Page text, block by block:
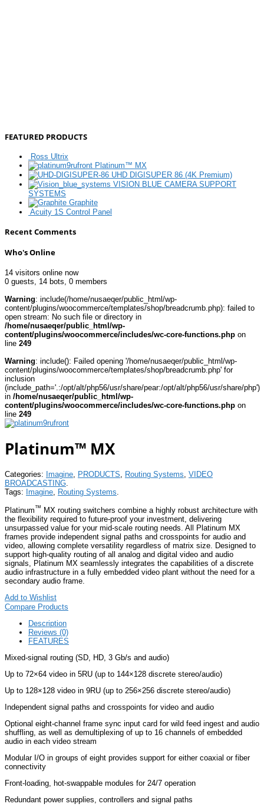
FEATURED PRODUCTS
Ross Ultrix
Platinum™ MX
UHD DIGISUPER 86 (4K Premium)
VISION BLUE CAMERA SUPPORT
SYSTEMS
Graphite
Acuity 1S Control Panel
Recent Comments
Who's Online
14 visitors online now
0 guests,
14 bots, 0 members
Warning: include(/home/nusaeqer/public_html/wp-
content/plugins/woocommerce/templates/shop/breadcrumb.php): failed to
open stream: No such file or directory in
/home/nusaeqer/public_html/wp-
content/plugins/woocommerce/includes/wc-core-functions.php on
line 249
Warning: include(): Failed opening '/home/nusaeqer/public_html/wp-
content/plugins/woocommerce/templates/shop/breadcrumb.php' for
inclusion
(include_path='.:/opt/alt/php56/usr/share/pear:/opt/alt/php56/usr/share/php')
in /home/nusaeqer/public_html/wp-
content/plugins/woocommerce/includes/wc-core-functions.php on
line 249
Platinum™ MX
Categories: Imagine PRODUCTS Routing Systems VIDEO
BROADCASTING
Tags: Imagine Routing Systems
Platinum™ MX routing switchers combine a highly robust architecture with
the flexibility required to future-proof your investment, delivering
unsurpassed value for your mid-scale routing needs. All Platinum MX
frames provide independent signal paths and crosspoints for audio and
video, allowing complete versatility regardless of matrix size. Designed to
support high-quality routing of all analog and digital video and audio
signals, Platinum MX seamlessly integrates the capabilities of a discrete
audio infrastructure in a fully embedded video plant without the need for a
secondary audio frame.
Add to Wishlist
Compare Products
Description
Reviews (0)
FEATURES
Mixed-signal routing (SD, HD, 3 Gb/s and audio)
Up to 72×64 video in 5RU (up to 144×128 discrete stereo/audio)
Up to 128×128 video in 9RU (up to 256×256 discrete stereo/audio)
Independent signal paths and crosspoints for video and audio
Optional eight-channel frame sync input card for wild feed ingest and audio
shuffling, as well as demultiplexing of up to 16 channels of embedded
audio in each video stream
Modular I/O in groups of eight provides support for either coaxial or fiber
connectivity
Front-loading, hot-swappable modules for 24/7 operation
Redundant power supplies, controllers and signal paths